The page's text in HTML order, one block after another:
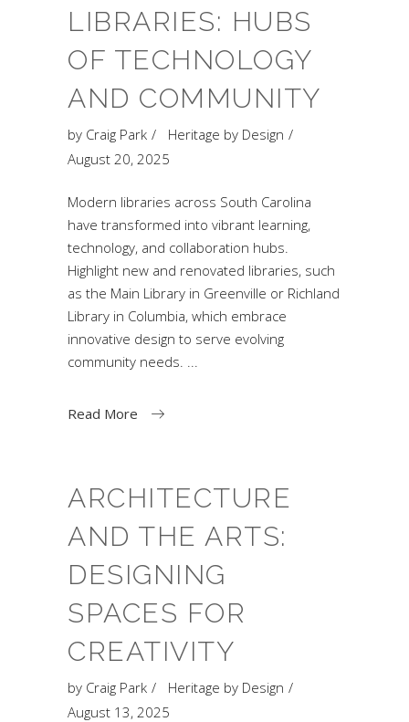
LIBRARIES: HUBS
OF TECHNOLOGY
AND COMMUNITY
by Craig Park
Heritage by Design
August 20, 2025
Modern libraries across South Carolina
have transformed into vibrant learning,
technology, and collaboration hubs.
Highlight new and renovated libraries, such
as the Main Library in Greenville or Richland
Library in Columbia, which embrace
innovative design to serve evolving
community needs.
Read More
ARCHITECTURE
AND THE ARTS:
DESIGNING
SPACES FOR
CREATIVITY
by Craig Park
Heritage by Design
August 13, 2025